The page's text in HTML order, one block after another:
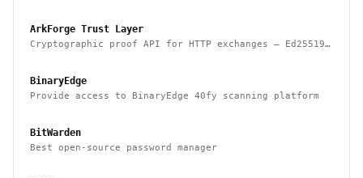
ArkForge Trust Layer
Cryptographic proof API for HTTP exchanges — Ed25519,
BinaryEdge
Provide access to BinaryEdge 40fy scanning platform
BitWarden
Best open-source password manager